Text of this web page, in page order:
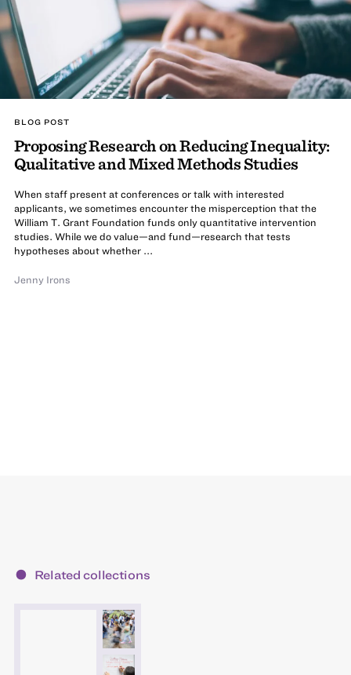
BLOG POST
Proposing Research on Reducing Inequality:
Qualitative and Mixed Methods Studies
When staff present at conferences or talk with interested
applicants, we sometimes encounter the misperception that the
William T. Grant Foundation funds only quantitative intervention
studies. While we do value—and fund—research that tests
hypotheses about whether ...
Jenny Irons
Related collections